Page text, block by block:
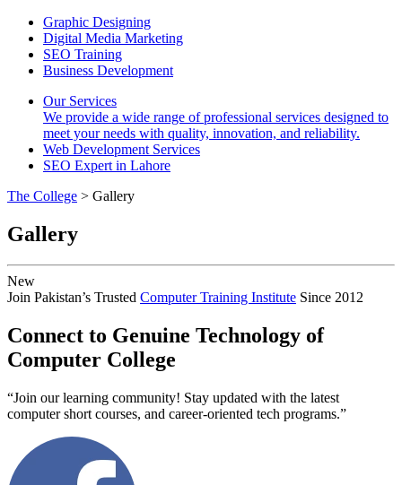
Graphic Designing
Digital Media Marketing
SEO Training
Business Development
Our Services
We provide a wide range of professional services designed to
meet your needs with quality, innovation, and reliability.
Web Development Services
SEO Expert in Lahore
The College > Gallery
Gallery
New
Join Pakistan’s Trusted Computer Training Institute Since 2012
Connect to Genuine Technology of
Computer College
“Join our learning community! Stay updated with the latest
computer short courses, and career-oriented tech programs.”